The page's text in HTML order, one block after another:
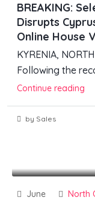
BREAKING:
Disrupts
Online House
KYRENIA,
Following the
Continue reading
by Sales
June
North